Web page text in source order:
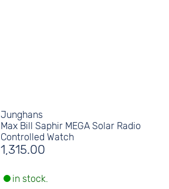
Junghans
Max Bill Saphir MEGA Solar Radio
Controlled Watch
1,315.00
in stock.